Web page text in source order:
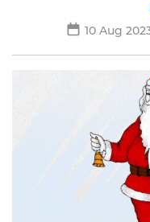
coverage options
10 Aug